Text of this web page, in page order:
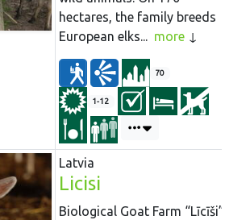
hectares, the family breeds
European elks... more
70
1-12
Latvia
Licisi
Biological Goat Farm “Līcīši”